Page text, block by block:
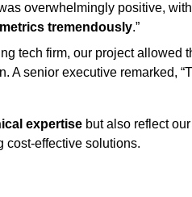
overwhelmingly positive,
tremendously.”
tech firm, our project allowed
A senior executive remarked,
expertise but also reflect
cost-effective solutions.